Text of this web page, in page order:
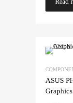
Read
ASUS